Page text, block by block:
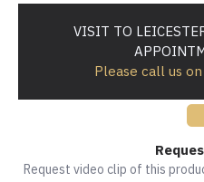
VISIT TO
Please call us
Request video clip of this